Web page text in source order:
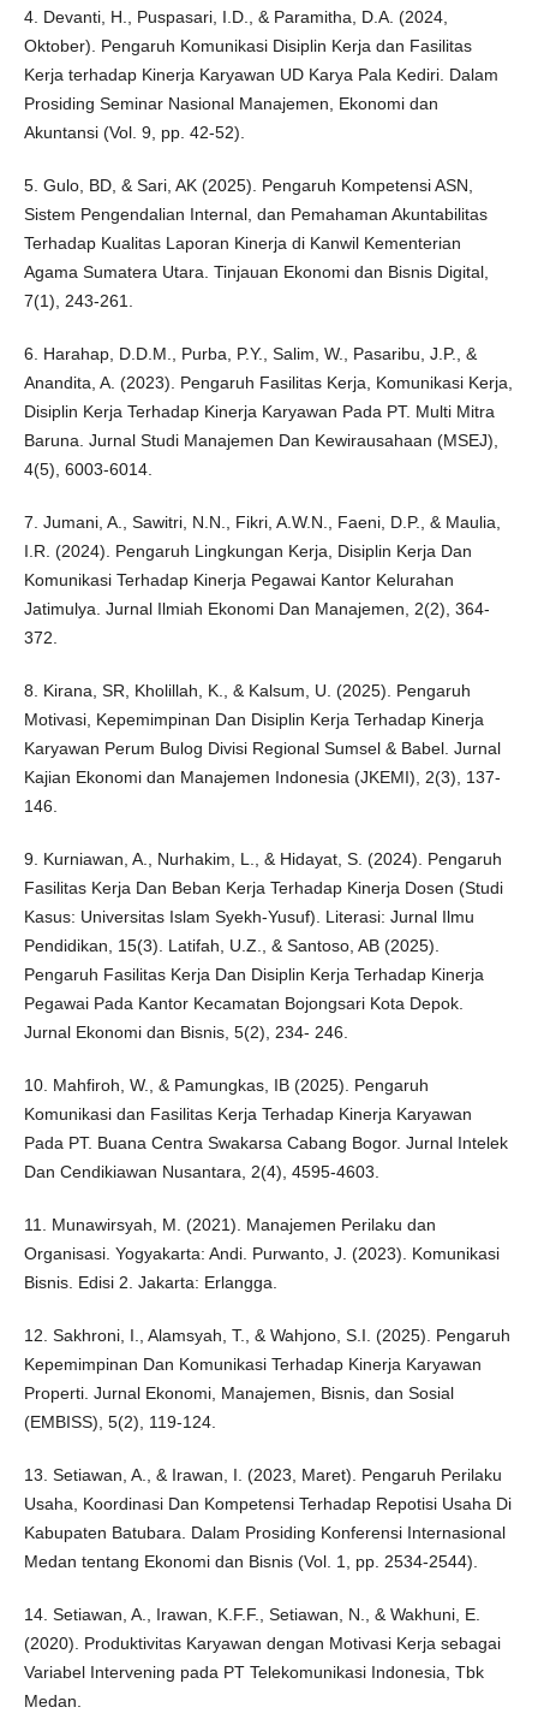
4. Devanti, H., Puspasari, I.D., & Paramitha, D.A. (2024,
Oktober). Pengaruh Komunikasi Disiplin Kerja dan Fasilitas
Kerja terhadap Kinerja Karyawan UD Karya Pala Kediri. Dalam
Prosiding Seminar Nasional Manajemen, Ekonomi dan
Akuntansi (Vol. 9, pp. 42-52).
5. Gulo, BD, & Sari, AK (2025). Pengaruh Kompetensi ASN,
Sistem Pengendalian Internal, dan Pemahaman Akuntabilitas
Terhadap Kualitas Laporan Kinerja di Kanwil Kementerian
Agama Sumatera Utara. Tinjauan Ekonomi dan Bisnis Digital,
7(1), 243-261.
6. Harahap, D.D.M., Purba, P.Y., Salim, W., Pasaribu, J.P., &
Anandita, A. (2023). Pengaruh Fasilitas Kerja, Komunikasi Kerja,
Disiplin Kerja Terhadap Kinerja Karyawan Pada PT. Multi Mitra
Baruna. Jurnal Studi Manajemen Dan Kewirausahaan (MSEJ),
4(5), 6003-6014.
7. Jumani, A., Sawitri, N.N., Fikri, A.W.N., Faeni, D.P., & Maulia,
I.R. (2024). Pengaruh Lingkungan Kerja, Disiplin Kerja Dan
Komunikasi Terhadap Kinerja Pegawai Kantor Kelurahan
Jatimulya. Jurnal Ilmiah Ekonomi Dan Manajemen, 2(2), 364-
372.
8. Kirana, SR, Kholillah, K., & Kalsum, U. (2025). Pengaruh
Motivasi, Kepemimpinan Dan Disiplin Kerja Terhadap Kinerja
Karyawan Perum Bulog Divisi Regional Sumsel & Babel. Jurnal
Kajian Ekonomi dan Manajemen Indonesia (JKEMI), 2(3), 137-
146.
9. Kurniawan, A., Nurhakim, L., & Hidayat, S. (2024). Pengaruh
Fasilitas Kerja Dan Beban Kerja Terhadap Kinerja Dosen (Studi
Kasus: Universitas Islam Syekh-Yusuf). Literasi: Jurnal Ilmu
Pendidikan, 15(3). Latifah, U.Z., & Santoso, AB (2025).
Pengaruh Fasilitas Kerja Dan Disiplin Kerja Terhadap Kinerja
Pegawai Pada Kantor Kecamatan Bojongsari Kota Depok.
Jurnal Ekonomi dan Bisnis, 5(2), 234- 246.
10. Mahfiroh, W., & Pamungkas, IB (2025). Pengaruh
Komunikasi dan Fasilitas Kerja Terhadap Kinerja Karyawan
Pada PT. Buana Centra Swakarsa Cabang Bogor. Jurnal Intelek
Dan Cendikiawan Nusantara, 2(4), 4595-4603.
11. Munawirsyah, M. (2021). Manajemen Perilaku dan
Organisasi. Yogyakarta: Andi. Purwanto, J. (2023). Komunikasi
Bisnis. Edisi 2. Jakarta: Erlangga.
12. Sakhroni, I., Alamsyah, T., & Wahjono, S.I. (2025). Pengaruh
Kepemimpinan Dan Komunikasi Terhadap Kinerja Karyawan
Properti. Jurnal Ekonomi, Manajemen, Bisnis, dan Sosial
(EMBISS), 5(2), 119-124.
13. Setiawan, A., & Irawan, I. (2023, Maret). Pengaruh Perilaku
Usaha, Koordinasi Dan Kompetensi Terhadap Repotisi Usaha Di
Kabupaten Batubara. Dalam Prosiding Konferensi Internasional
Medan tentang Ekonomi dan Bisnis (Vol. 1, pp. 2534-2544).
14. Setiawan, A., Irawan, K.F.F., Setiawan, N., & Wakhuni, E.
(2020). Produktivitas Karyawan dengan Motivasi Kerja sebagai
Variabel Intervening pada PT Telekomunikasi Indonesia, Tbk
Medan.